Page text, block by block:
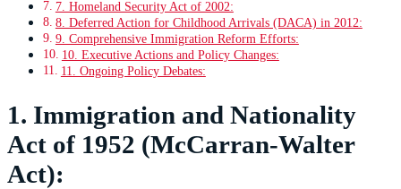
7. Homeland Security Act of 2002:
8. Deferred Action for Childhood Arrivals (DACA) in 2012:
9. Comprehensive Immigration Reform Efforts:
10. Executive Actions and Policy Changes:
11. Ongoing Policy Debates:
1. Immigration and Nationality
Act of 1952 (McCarran-Walter
Act):